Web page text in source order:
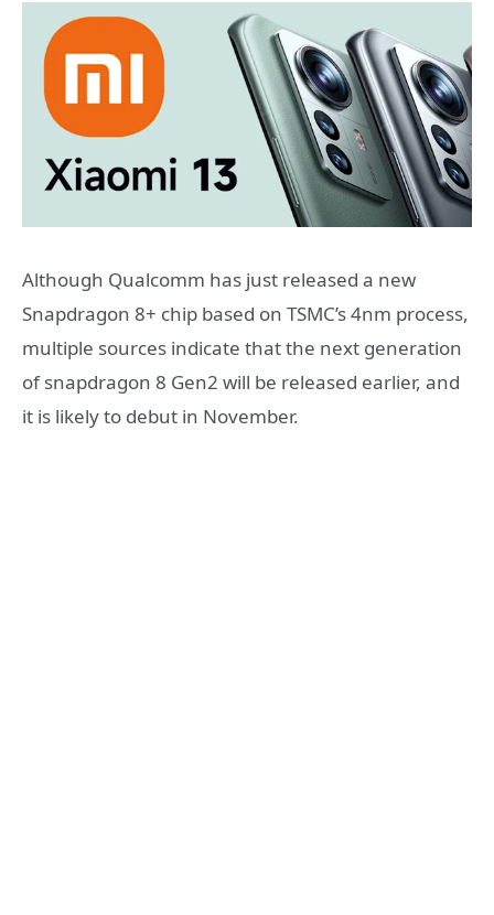
Although Qualcomm has just released a new
Snapdragon 8+ chip based on TSMC’s 4nm process,
multiple sources indicate that the next generation
of snapdragon 8 Gen2 will be released earlier, and
it is likely to debut in November.